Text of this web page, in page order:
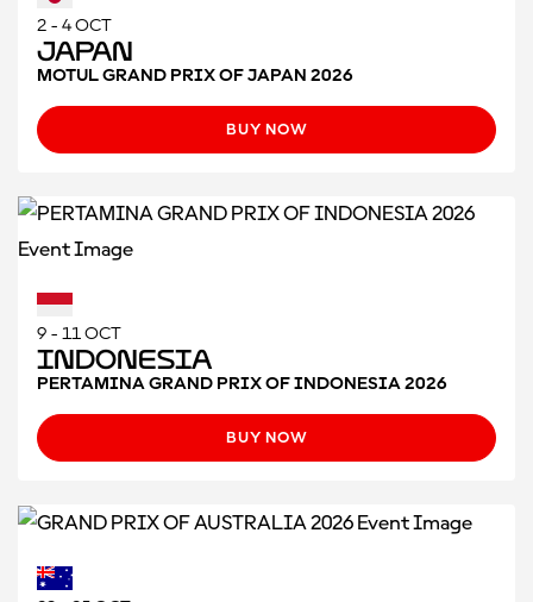
2 - 4 OCT
Japan
MOTUL GRAND PRIX OF JAPAN 2026
BUY NOW
9 - 11 OCT
Indonesia
PERTAMINA GRAND PRIX OF INDONESIA 2026
BUY NOW